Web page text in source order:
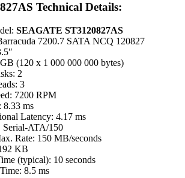
Technical Details:
SEAGATE ST3120827AS
7200.7 SATA NCQ 120827
(120 x 1 000 000 000 bytes)
2
3
7200 RPM
8.33 ms
Latency: 4.17 ms
Serial-ATA/150
Rate: 150 MB/seconds
KB
(typical): 10 seconds
8.5 ms